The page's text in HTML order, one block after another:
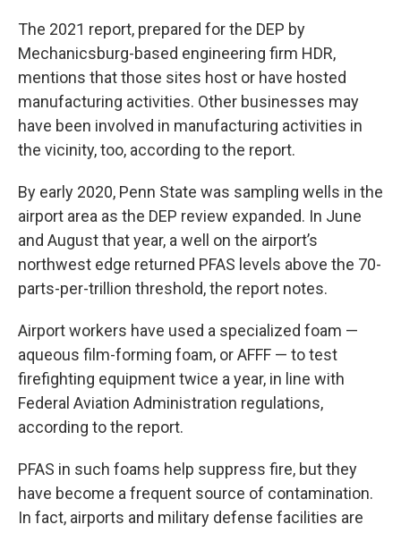
The 2021 report, prepared for the DEP by
Mechanicsburg-based engineering firm HDR,
mentions that those sites host or have hosted
manufacturing activities. Other businesses may
have been involved in manufacturing activities in
the vicinity, too, according to the report.
By early 2020, Penn State was sampling wells in the
airport area as the DEP review expanded. In June
and August that year, a well on the airport’s
northwest edge returned PFAS levels above the 70-
parts-per-trillion threshold, the report notes.
Airport workers have used a specialized foam —
aqueous film-forming foam, or AFFF — to test
firefighting equipment twice a year, in line with
Federal Aviation Administration regulations,
according to the report.
PFAS in such foams help suppress fire, but they
have become a frequent source of contamination.
In fact, airports and military defense facilities are